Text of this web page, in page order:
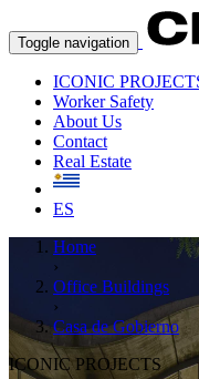
Toggle navigation
ICONIC
Worker Safety
About Us
Contact
Real Estate
ES
Home
›
Office Buildings
›
Casa de Gobierno
ICONIC PROJECTS